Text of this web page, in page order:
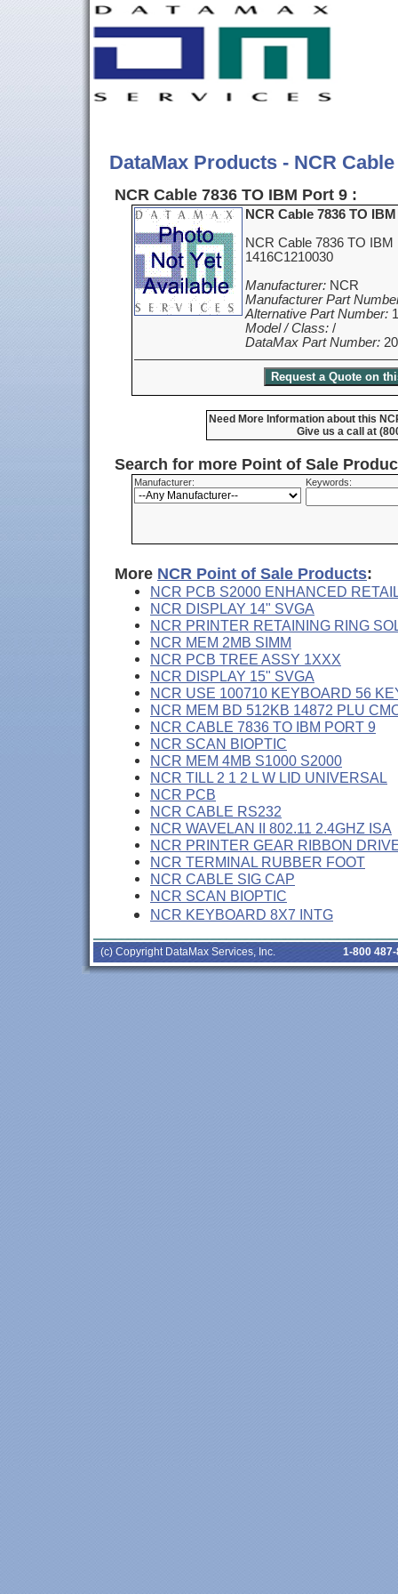
DataMax Products - NCR
NCR Cable 7836 TO IBM Port 9 :
NCR Cable 7836 TO
NCR Cable 7836 TO
1416C1210030
Manufacturer: NCR
Manufacturer Part
Alternative Part Number:
Model / Class: /
DataMax Part Number:
Need More Information about this
Give us a call at
Search for more Point of Sale
Manufacturer: Keywords:
More NCR Point of Sale Products:
NCR PCB S2000 ENHANCED
NCR DISPLAY 14" SVGA
NCR PRINTER RETAINING RING
NCR MEM 2MB SIMM
NCR PCB TREE ASSY 1XXX
NCR DISPLAY 15" SVGA
NCR USE 100710 KEYBOARD 56
NCR MEM BD 512KB 14872 PLU
NCR CABLE 7836 TO IBM PORT 9
NCR SCAN BIOPTIC
NCR MEM 4MB S1000 S2000
NCR TILL 2 1 2 L W LID UNIVERSAL
NCR PCB
NCR CABLE RS232
NCR WAVELAN II 802.11 2.4GHZ ISA
NCR PRINTER GEAR RIBBON
NCR TERMINAL RUBBER FOOT
NCR CABLE SIG CAP
NCR SCAN BIOPTIC
NCR KEYBOARD 8X7 INTG
(c) Copyright DataMax Services, Inc. 1-800